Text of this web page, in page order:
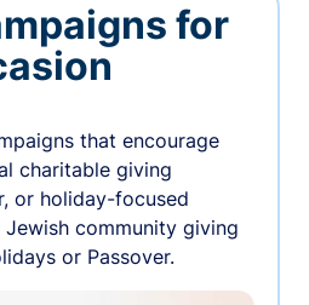
for
that encourage
charitable giving
or holiday-focused
community giving
or Passover.